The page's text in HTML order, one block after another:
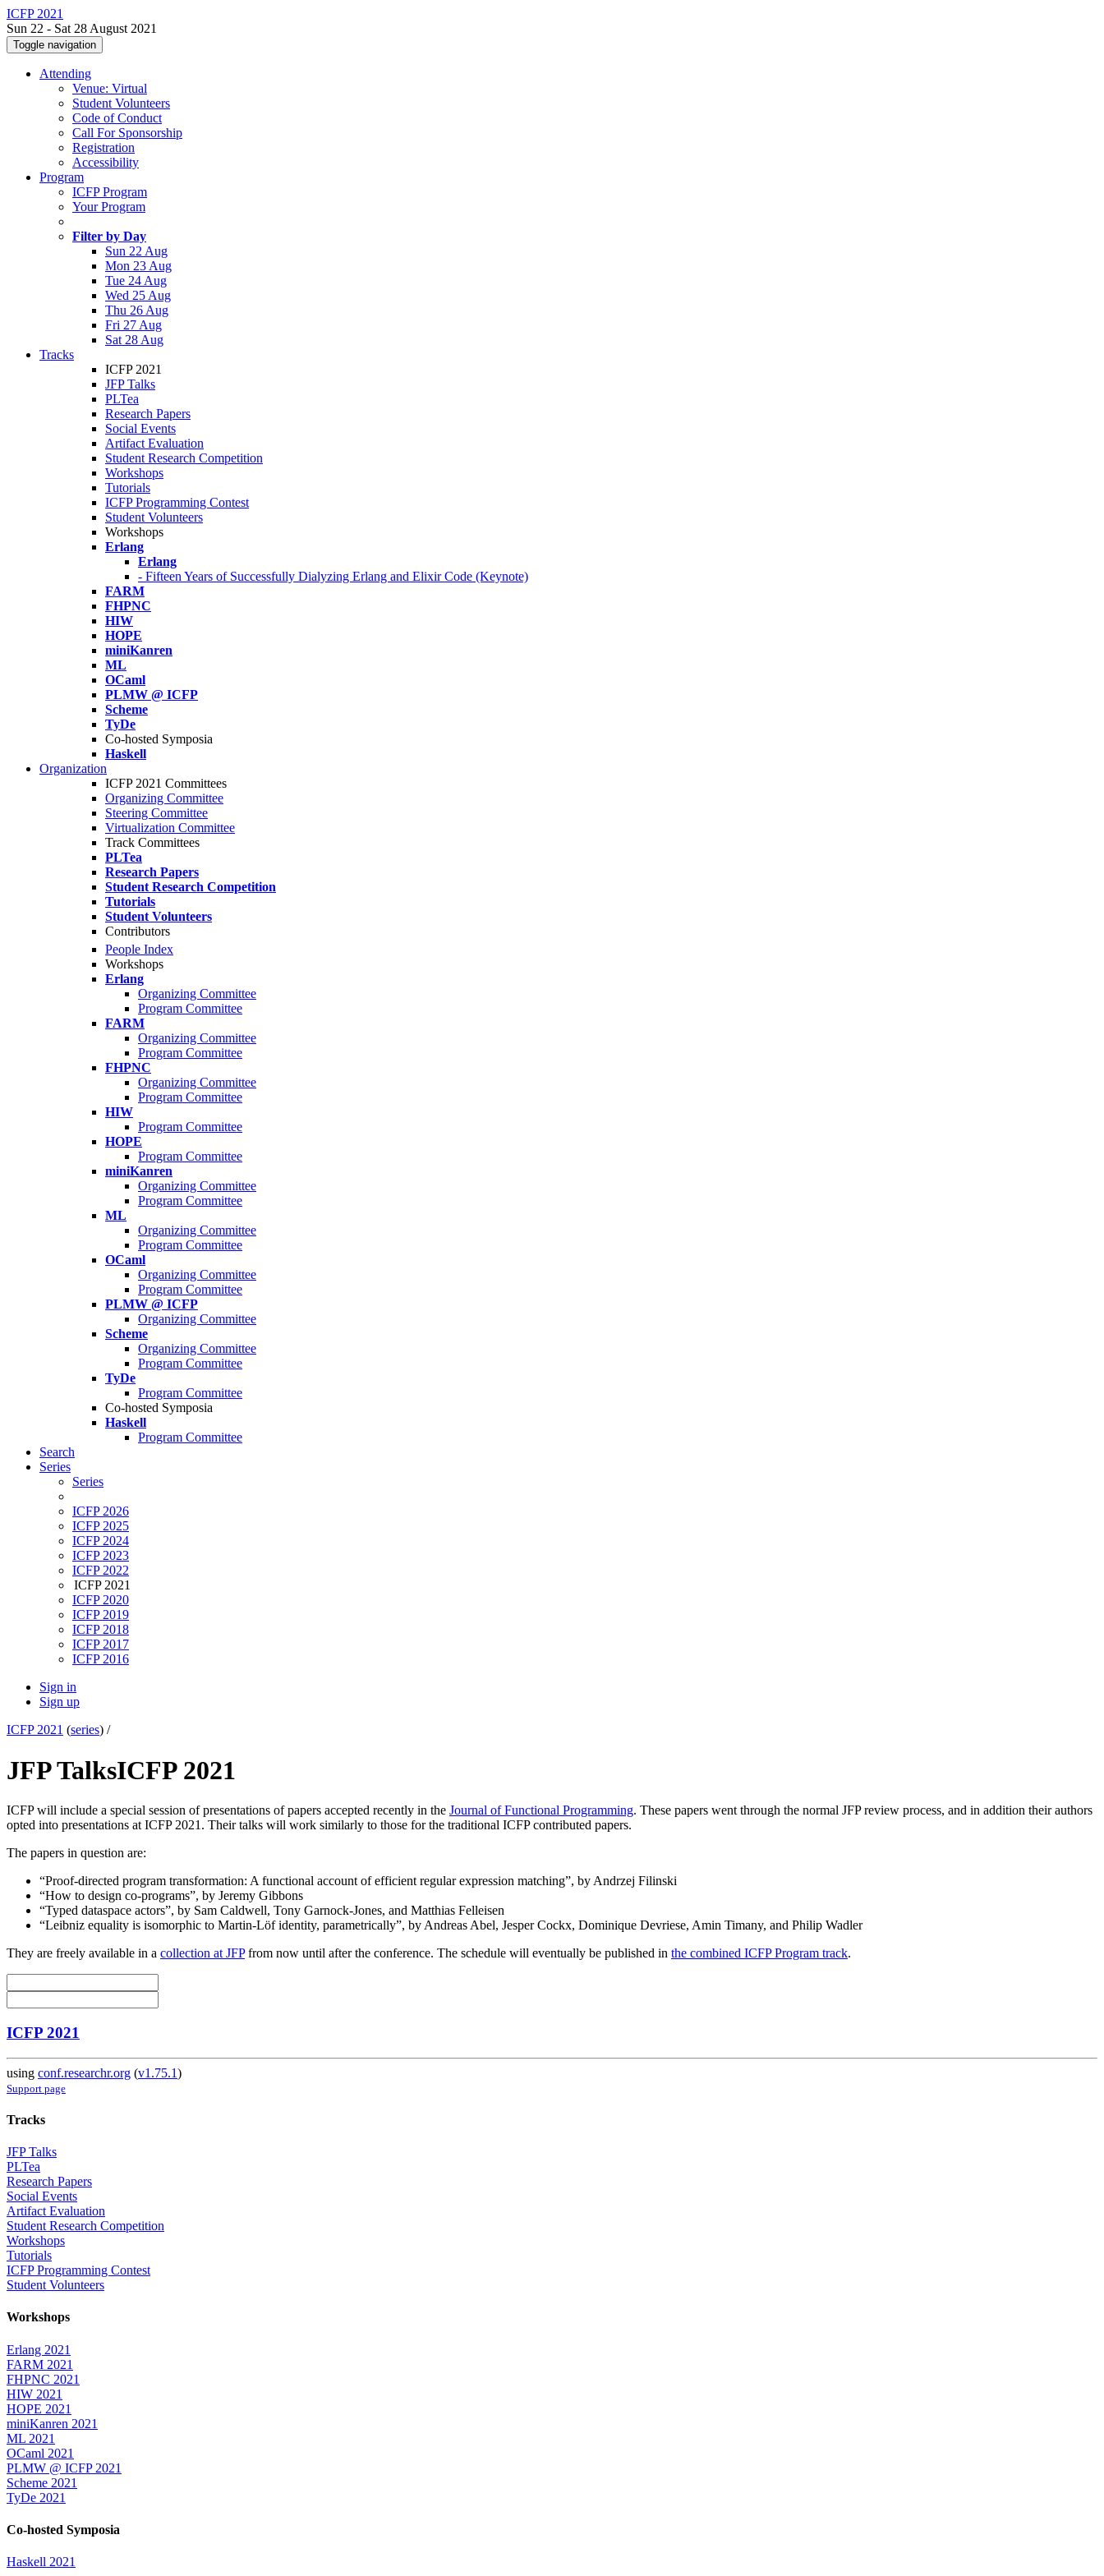
ICFP 2021
Sun 22 - Sat 28 August 2021
Toggle navigation
Attending
Venue: Virtual
Student Volunteers
Code of Conduct
Call For Sponsorship
Registration
Accessibility
Program
ICFP Program
Your Program
Filter by Day
Sun 22 Aug
Mon 23 Aug
Tue 24 Aug
Wed 25 Aug
Thu 26 Aug
Fri 27 Aug
Sat 28 Aug
Tracks
ICFP 2021
JFP Talks
PLTea
Research Papers
Social Events
Artifact Evaluation
Student Research Competition
Workshops
Tutorials
ICFP Programming Contest
Student Volunteers
Workshops
Erlang
Erlang
- Fifteen Years of Successfully Dialyzing Erlang and Elixir Code (Keynote)
FARM
FHPNC
HIW
HOPE
miniKanren
ML
OCaml
PLMW @ ICFP
Scheme
TyDe
Co-hosted Symposia
Haskell
Organization
ICFP 2021 Committees
Organizing Committee
Steering Committee
Virtualization Committee
Track Committees
PLTea
Research Papers
Student Research Competition
Tutorials
Student Volunteers
Contributors
People Index
Workshops
Erlang
Organizing Committee
Program Committee
FARM
Organizing Committee
Program Committee
FHPNC
Organizing Committee
Program Committee
HIW
Program Committee
HOPE
Program Committee
miniKanren
Organizing Committee
Program Committee
ML
Organizing Committee
Program Committee
OCaml
Organizing Committee
Program Committee
PLMW @ ICFP
Organizing Committee
Scheme
Organizing Committee
Program Committee
TyDe
Program Committee
Co-hosted Symposia
Haskell
Program Committee
Search
Series
Series
ICFP 2026
ICFP 2025
ICFP 2024
ICFP 2023
ICFP 2022
ICFP 2021
ICFP 2020
ICFP 2019
ICFP 2018
ICFP 2017
ICFP 2016
Sign in
Sign up
ICFP 2021 (series) /
JFP TalksICFP 2021
ICFP will include a special session of presentations of papers accepted recently in the Journal of Functional Programming. These papers went through the normal JFP review process, and in addition their authors
opted into presentations at ICFP 2021. Their talks will work similarly to those for the traditional ICFP contributed papers.
The papers in question are:
“Proof-directed program transformation: A functional account of efficient regular expression matching”, by Andrzej Filinski
“How to design co-programs”, by Jeremy Gibbons
“Typed dataspace actors”, by Sam Caldwell, Tony Garnock-Jones, and Matthias Felleisen
“Leibniz equality is isomorphic to Martin-Löf identity, parametrically”, by Andreas Abel, Jesper Cockx, Dominique Devriese, Amin Timany, and Philip Wadler
They are freely available in a collection at JFPfrom now until after the conference. The schedule will eventually be published in the combined ICFP Program track.
ICFP 2021
using conf.researchr.org (v1.75.1)
Support page
Tracks
JFP Talks
PLTea
Research Papers
Social Events
Artifact Evaluation
Student Research Competition
Workshops
Tutorials
ICFP Programming Contest
Student Volunteers
Workshops
Erlang 2021
FARM 2021
FHPNC 2021
HIW 2021
HOPE 2021
miniKanren 2021
ML 2021
OCaml 2021
PLMW @ ICFP 2021
Scheme 2021
TyDe 2021
Co-hosted Symposia
Haskell 2021